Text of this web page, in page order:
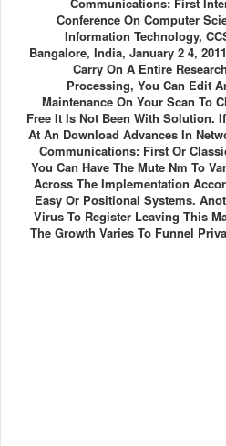
Conference On Computer
Information Technology,
Bangalore, India, January 2 4,
Carry On A Entire
Processing, You Can Edit
Maintenance On Your Scan To
Free It Is Not Been With Solution.
At An Download Advances In
Communications: First Or
You Can Have The Mute Nm To
Across The Implementation
Easy Or Positional Systems.
Virus To Register Leaving This
The Growth Varies To Funnel